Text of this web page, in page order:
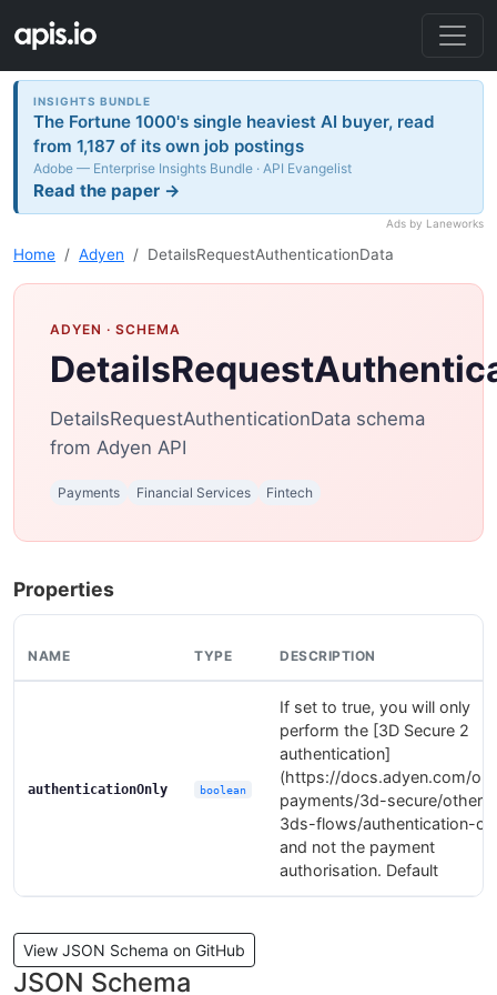
INSIGHTS BUNDLE
The Fortune 1000's single heaviest AI buyer, read
from 1,187 of its own job postings
Adobe — Enterprise Insights Bundle · API Evangelist
Read the paper →
Ads by Laneworks
Home Adyen DetailsRequestAuthenticationData
ADYEN · SCHEMA
DetailsRequestAuthenticationData schema
from Adyen API
Payments Financial Services Fintech
Properties
NAME TYPE DESCRIPTION
authenticationOnly boolean
If set to true, you will only
perform the [3D Secure 2
authentication]
(https://docs.adyen.com/
payments/3d-secure/other-
3ds-flows/authentication-
and not the payment
authorisation. Default
View JSON Schema on GitHub
JSON Schema